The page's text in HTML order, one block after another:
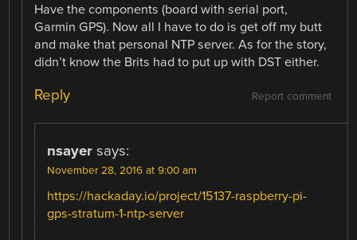
Have the components (board with serial port,
Garmin GPS). Now all I have to do is get off my butt
and make that personal NTP server. As for the story,
didn’t know the Brits had to put up with DST either.
Report comment
Reply
nsayer says:
November 28, 2016 at 9:00 am
https://hackaday.io/project/15137-raspberry-pi-
gps-stratum-1-ntp-server